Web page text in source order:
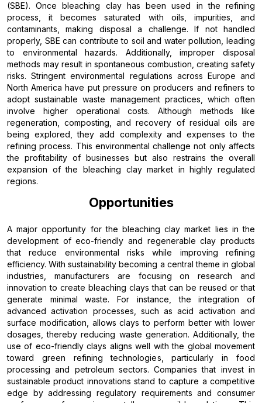
(SBE). Once bleaching clay has been used in the refining
process, it becomes saturated with oils, impurities, and
contaminants, making disposal a challenge. If not handled
properly, SBE can contribute to soil and water pollution, leading
to environmental hazards. Additionally, improper disposal
methods may result in spontaneous combustion, creating safety
risks. Stringent environmental regulations across Europe and
North America have put pressure on producers and refiners to
adopt sustainable waste management practices, which often
involve higher operational costs. Although methods like
regeneration, composting, and recovery of residual oils are
being explored, they add complexity and expenses to the
refining process. This environmental challenge not only affects
the profitability of businesses but also restrains the overall
expansion of the bleaching clay market in highly regulated
regions.
Opportunities
A major opportunity for the bleaching clay market lies in the
development of eco-friendly and regenerable clay products
that reduce environmental risks while improving refining
efficiency. With sustainability becoming a central theme in global
industries, manufacturers are focusing on research and
innovation to create bleaching clays that can be reused or that
generate minimal waste. For instance, the integration of
advanced activation processes, such as acid activation and
surface modification, allows clays to perform better with lower
dosages, thereby reducing waste generation. Additionally, the
use of eco-friendly clays aligns well with the global movement
toward green refining technologies, particularly in food
processing and petroleum sectors. Companies that invest in
sustainable product innovations stand to capture a competitive
edge by addressing regulatory requirements and consumer